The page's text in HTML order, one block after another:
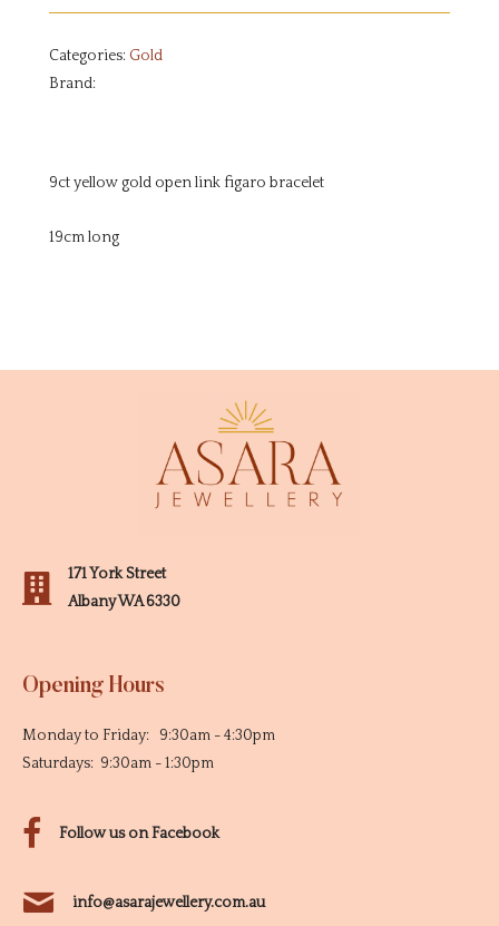
Categories: Gold
Brand:
9ct yellow gold open link figaro bracelet
19cm long
Follow us on Facebook
info@asarajewellery.com.au
171 York Street
Albany WA 6330
Opening Hours
Monday to Friday: 9:30am - 4:30pm
Saturdays: 9:30am - 1:30pm